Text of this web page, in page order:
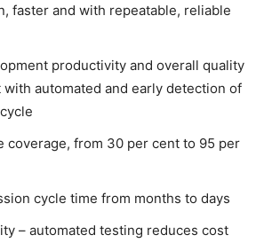
faster and with repeatable, reliable
productivity and overall quality
with automated and early detection of
coverage, from 30 per cent to 95 per
cycle time from months to days
– automated testing reduces cost